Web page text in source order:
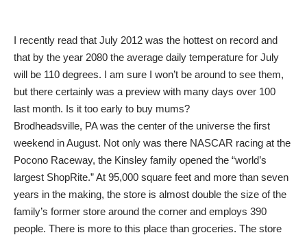
I recently read that July 2012 was the hottest on record and
that by the year 2080 the average daily temperature for July
will be 110 degrees. I am sure I won’t be around to see them,
but there certainly was a preview with many days over 100
last month. Is it too early to buy mums?
Brodheadsville, PA was the center of the universe the first
weekend in August. Not only was there NASCAR racing at the
Pocono Raceway, the Kinsley family opened the “world’s
largest ShopRite.” At 95,000 square feet and more than seven
years in the making, the store is almost double the size of the
family’s former store around the corner and employs 390
people. There is more to this place than groceries. The store